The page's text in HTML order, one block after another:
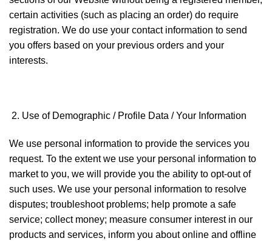
certain activities (such as placing an order) do require
registration. We do use your contact information to send
you offers based on your previous orders and your
interests.
Use of Demographic / Profile Data / Your Information
We use personal information to provide the services you
request. To the extent we use your personal information to
market to you, we will provide you the ability to opt-out of
such uses. We use your personal information to resolve
disputes; troubleshoot problems; help promote a safe
service; collect money; measure consumer interest in our
products and services, inform you about online and offline